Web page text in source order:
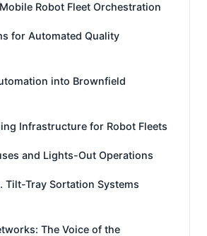
Robot Fleet Orchestration
for Automated Quality
into Brownfield
Infrastructure for Robot Fleets
and Lights-Out Operations
Tilt-Tray Sortation Systems
The Voice of the